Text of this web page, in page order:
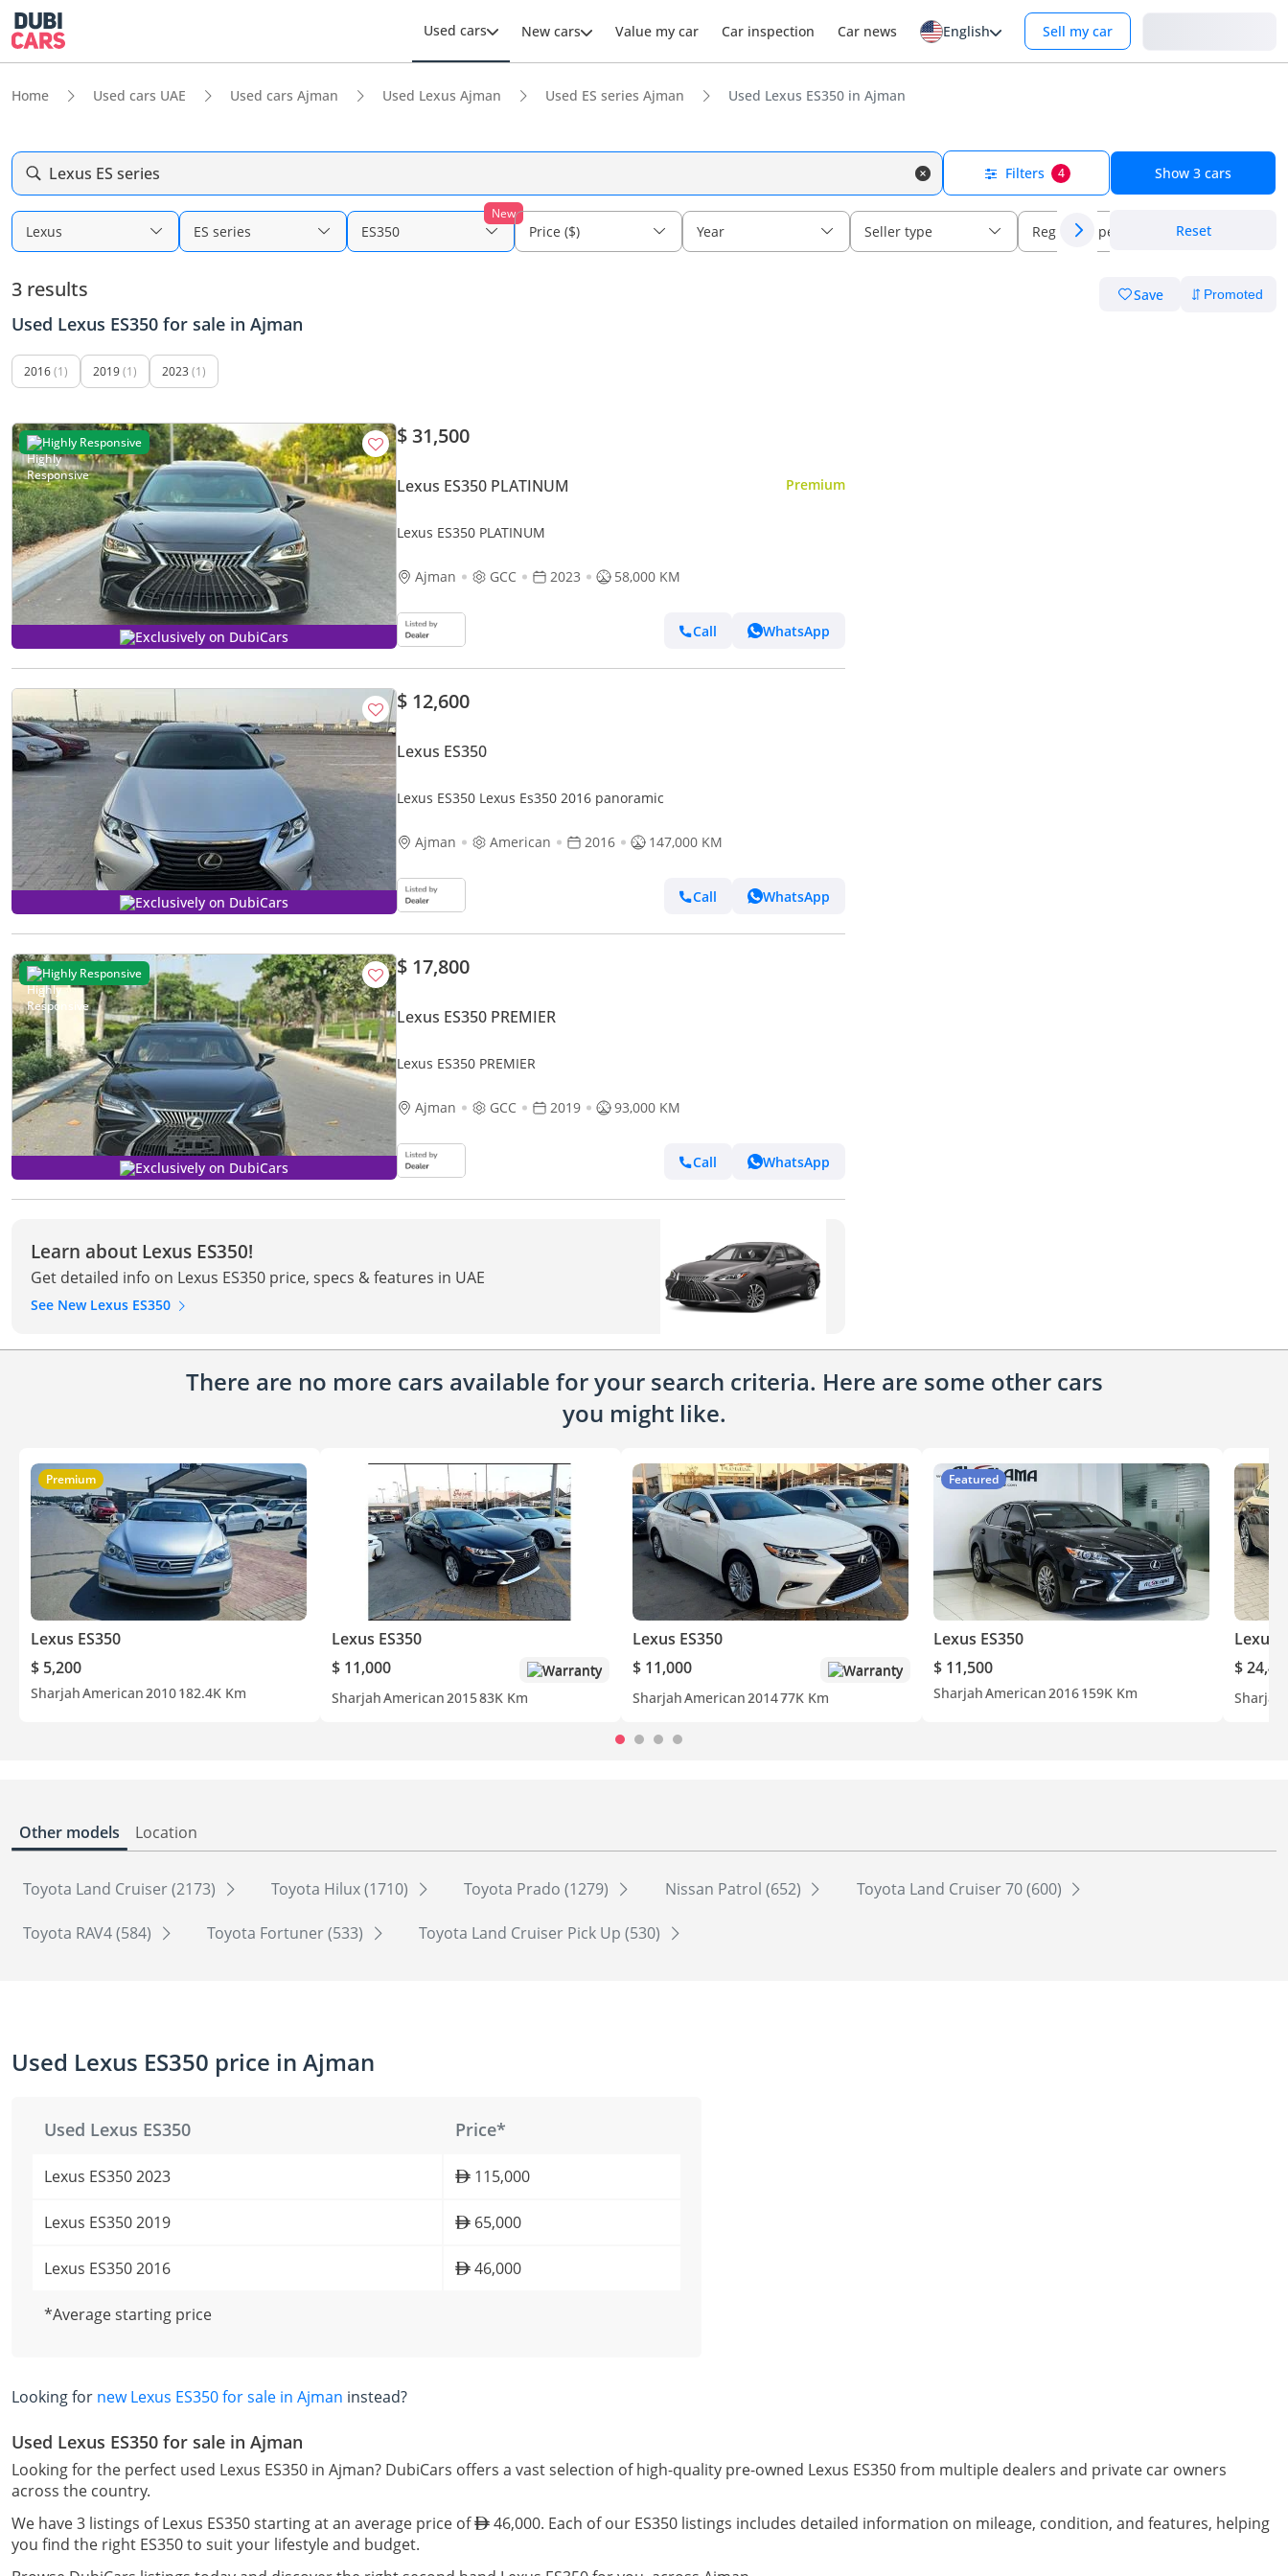
Used cars New cars Value my car Car inspection Car news English Sell my car
Home Used cars UAE Used cars Ajman Used Lexus Ajman Used ES series Ajman Used Lexus ES350 in Ajman
Lexus ES series Filters 4 Show 3 cars
Lexus ES series
New
ES350 Price ($) Year Seller type Regional specs Reset
3 results Save
Used Lexus ES350 for sale in Ajman
2016(1) 2019(1) 2023 (1)
Highly Responsive
Exclusively on DubiCars
$ 31,500
Lexus ES350 PLATINUM Premium
Lexus ES350 PLATINUM
Ajman GCC 2023 58,000 KM
Call WhatsApp
Exclusively on DubiCars
$ 12,600
Lexus ES350
Lexus ES350 Lexus Es350 2016 panoramic
Ajman American 2016 147,000 KM
Call WhatsApp
Highly Responsive
Exclusively on DubiCars
$ 17,800
Lexus ES350 PREMIER
Lexus ES350 PREMIER
Ajman GCC 2019 93,000 KM
Call WhatsApp
Learn about Lexus ES350!
Get detailed info on Lexus ES350 price, specs & features in UAE
See New Lexus ES350
There are no more cars available for your search criteria. Here are some other cars
you might like.
Premium
Lexus ES350
$ 5,200
SharjahAmerican2010182.4K Km
Lexus ES350
$ 11,000
Warranty
SharjahAmerican201583K Km
Lexus ES350
$ 11,000
Warranty
SharjahAmerican201477K Km
Featured
Lexus ES350
$ 11,500
SharjahAmerican2016159K Km
Lexus
$
Sharjah
Other models Location
Toyota Land Cruiser (2173) Toyota Hilux (1710) Toyota Prado (1279) Nissan Patrol (652) Toyota Land Cruiser 70 (600)
Toyota RAV4 (584) Toyota Fortuner (533) Toyota Land Cruiser Pick Up (530)
Used Lexus ES350 price in Ajman
Used Lexus ES350 Price*
Lexus ES350 2023 115,000
Lexus ES350 2019 65,000
Lexus ES350 2016 46,000
*Average starting price
Looking for new Lexus ES350 for sale in Ajman instead?
Used Lexus ES350 for sale in Ajman
Looking for the perfect used Lexus ES350 in Ajman? DubiCars offers a vast selection of high-quality pre-owned Lexus ES350 from multiple dealers and private car owners
across the country.
We have 3 listings of Lexus ES350 starting at an average price of
46,000. Each of our ES350 listings includes detailed information on mileage, condition, and features, helping
you find the right ES350 to suit your lifestyle and budget.